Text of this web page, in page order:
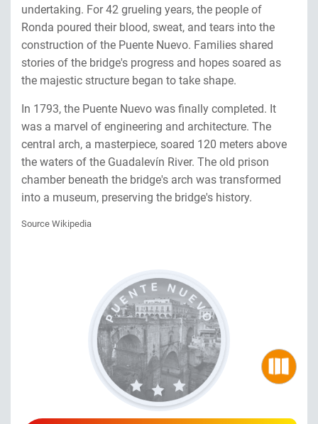
undertaking. For 42 grueling years, the people of
Ronda poured their blood, sweat, and tears into the
construction of the Puente Nuevo. Families shared
stories of the bridge's progress and hopes soared as
the majestic structure began to take shape.
In 1793, the Puente Nuevo was finally completed. It
was a marvel of engineering and architecture. The
central arch, a masterpiece, soared 120 meters above
the waters of the Guadalevín River. The old prison
chamber beneath the bridge's arch was transformed
into a museum, preserving the bridge's history.
Source Wikipedia